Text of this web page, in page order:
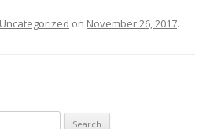
Uncategorized on November 26, 2017.